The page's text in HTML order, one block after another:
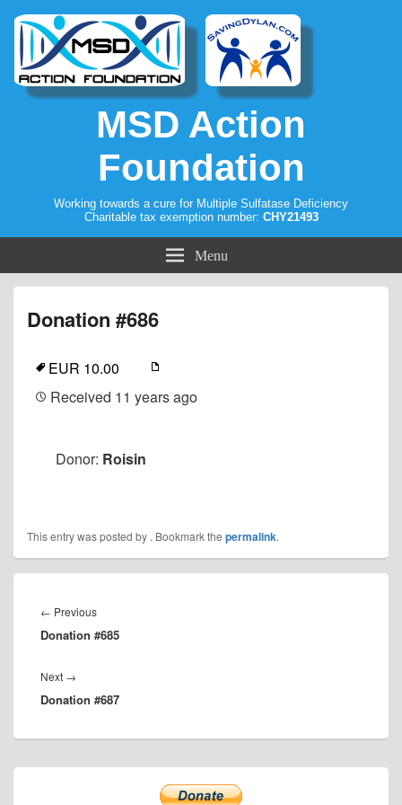
MSD Action
Foundation
Working towards a cure for Multiple Sulfatase Deficiency
Charitable tax exemption number: CHY21493
Menu
Donation #686
EUR 10.00
Received 11 years ago
Donor: Roisin
This entry was posted by . Bookmark the permalink.
navigation
← PreviousPrevious
post:
Donation #685
Next →
post:
Donation #687
Primary